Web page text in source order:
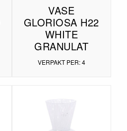
VASE
GLORIOSA H22
WHITE
GRANULAT
VERPAKT PER: 4